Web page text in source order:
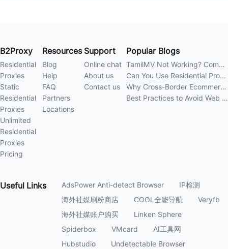
B2Proxy
Residential
Proxies
Static
Residential
Proxies
Unlimited
Residential
Proxies
Pricing
Resources
Blog
Help
FAQ
Partners
Locations
Support
Online chat
About us
Contact us
Popular Blogs
TamilMV Not Working? Complete Guide to Causes and Solutions
Can You Use Residential Proxies Anywhere? A Complete Guide
Why Cross-Border Ecommerce Sellers Need Residential Proxies in 2026
Best Practices to Avoid Web Scraping 403 Errors in 2026
Useful Links AdsPower Anti-detect Browser
IP检测
海外社媒刷粉商店
COOL全能导航
Veryfb
海外社媒账户购买
Linken Sphere
Spiderbox
VMcard
AI工具网
Hubstudio
Undetectable Browser